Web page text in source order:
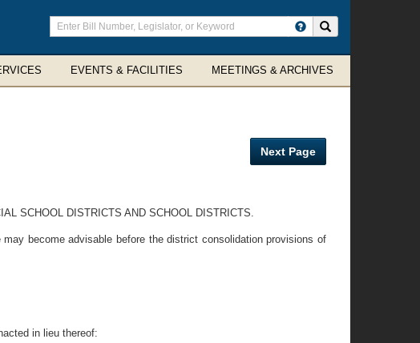
Enter
search
terms
EVENTS & FACILITIES MEETINGS & ARCHIVES
Next Page
SCHOOL DISTRICTS AND SCHOOL DISTRICTS.
become advisable before the district consolidation provisions of
in lieu thereof: